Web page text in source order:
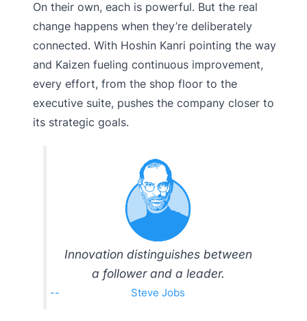
On their own, each is powerful. But the real
change happens when they’re deliberately
connected. With Hoshin Kanri pointing the way
and Kaizen fueling continuous improvement,
every effort, from the shop floor to the
executive suite, pushes the company closer to
its strategic goals.
Innovation distinguishes between
a follower and a leader.
Steve Jobs